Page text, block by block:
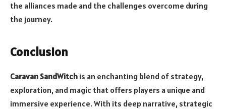
the alliances made and the challenges overcome during
the journey.
Conclusion
Caravan SandWitch is an enchanting blend of strategy,
exploration, and magic that offers players a unique and
immersive experience. With its deep narrative, strategic